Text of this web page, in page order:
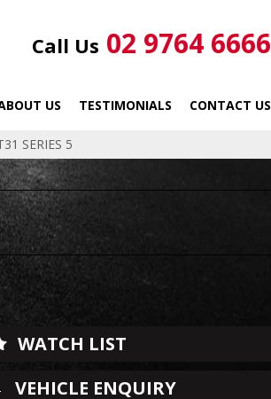
US TESTIMONIALS CONTACT US
Call Us 02 9764 6666
SERIES 5
WATCH LIST
VEHICLE ENQUIRY